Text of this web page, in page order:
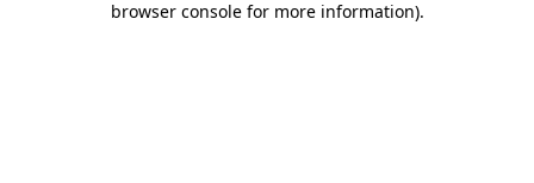
browser console for more information).